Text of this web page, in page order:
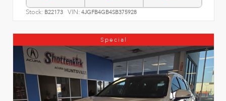
Stock: B22173 VIN: 4JGFB4GB4SB375928
Special